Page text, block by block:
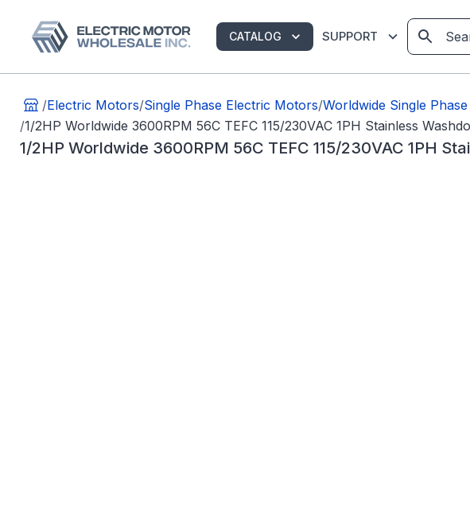
CATALOG SUPPORT
/Electric Motors/Single Phase Electric Motors/Worldwide Single
/1/2HP Worldwide 3600RPM 56C TEFC 115/230VAC 1PH Stainless
1/2HP Worldwide 3600RPM 56C TEFC 115/230VAC 1PH